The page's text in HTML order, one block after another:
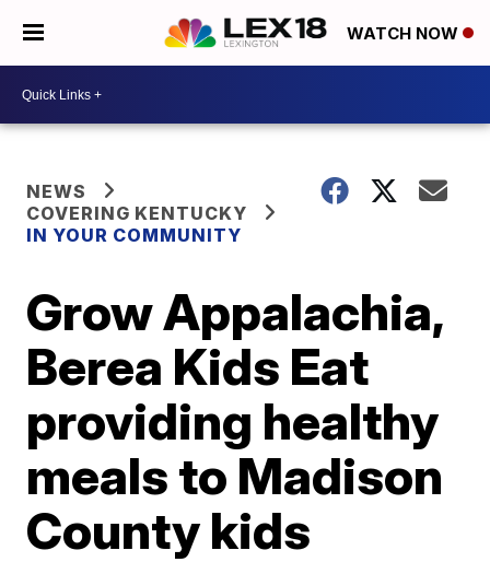
WATCH NOW
NEWS
COVERING KENTUCKY
IN YOUR COMMUNITY
Grow Appalachia,
Berea Kids Eat
providing healthy
meals to Madison
County kids